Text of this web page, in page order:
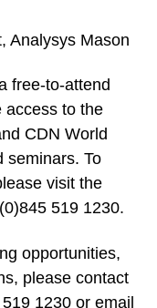
Analysys Mason
free-to-attend
access to the
CDN World
seminars. To
visit the
519 1230.
opportunities,
please contact
1230 or email